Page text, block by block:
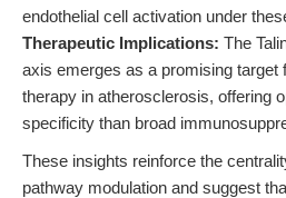
endothelial cell activation under
Therapeutic Implications: The
axis emerges as a promising target
therapy in atherosclerosis, offering
specificity than broad
These insights reinforce the
pathway modulation and suggest